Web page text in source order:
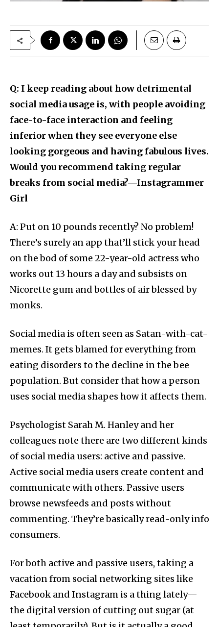
Q: I keep reading about how detrimental
social media usage is, with people avoiding
face-to-face interaction and feeling
inferior when they see everyone else
looking gorgeous and having fabulous lives.
Would you recommend taking regular
breaks from social media?—Instagrammer
Girl
A: Put on 10 pounds recently? No problem!
There’s surely an app that’ll stick your head
on the bod of some 22-year-old actress who
works out 13 hours a day and subsists on
Nicorette gum and bottles of air blessed by
monks.
Social media is often seen as Satan-with-cat-
memes. It gets blamed for everything from
eating disorders to the decline in the bee
population. But consider that how a person
uses social media shapes how it affects them.
Psychologist Sarah M. Hanley and her
colleagues note there are two different kinds
of social media users: active and passive.
Active social media users create content and
communicate with others. Passive users
browse newsfeeds and posts without
commenting. They’re basically read-only info
consumers.
For both active and passive users, taking a
vacation from social networking sites like
Facebook and Instagram is a thing lately—
the digital version of cutting out sugar (at